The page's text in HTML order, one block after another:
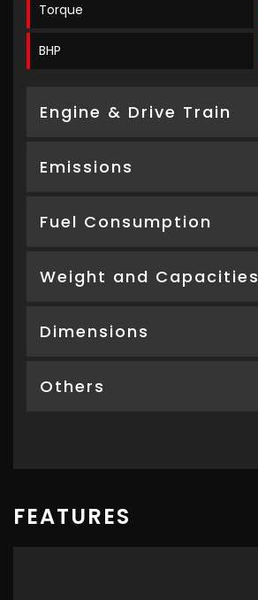
Torque
BHP
Engine & Drive Train
Emissions
Fuel Consumption
Weight and Capacities
Dimensions
Others
FEATURES